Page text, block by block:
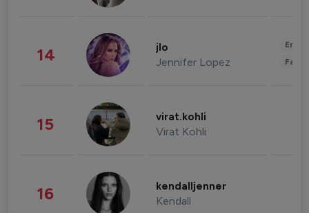
14 jlo
Jennifer Lopez
15 virat.kohli
Virat Kohli
16 kendalljenner
Kendall